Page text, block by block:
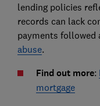
lending policies
records can lack
payments followed
abuse.
Find out more:
mortgage